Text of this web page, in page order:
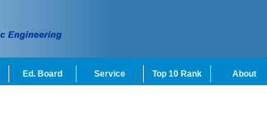
Ed. Board Service Top 10 Rank About